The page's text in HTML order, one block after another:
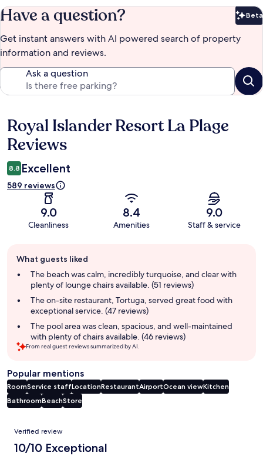
Have a question? Beta
Get instant answers with AI powered search of property
information and reviews.
Ask a question
Reviews
Royal Islander Resort La Plage
Reviews
8.8 Excellent
589 reviews
9.0
Cleanliness
8.4
Amenities
9.0
Staff & service
review
summary
What guests liked
The beach was calm, incredibly turquoise, and clear with
plenty of lounge chairs available. (51 reviews)
The on-site restaurant, Tortuga, served great food with
exceptional service. (47 reviews)
The pool area was clean, spacious, and well-maintained
with plenty of chairs available. (46 reviews)
From real guest reviews summarized by AI.
Popular mentions
RoomService staffLocationRestaurantAirportOcean viewKitchen
BathroomBeachStore
Reviews
Verified review
10/10 Exceptional